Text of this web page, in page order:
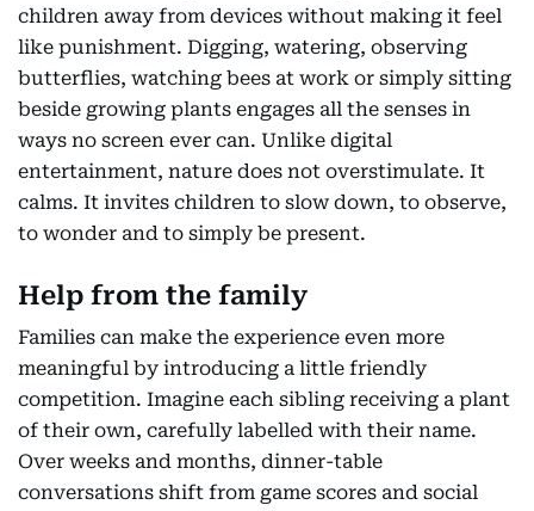
children away from devices without making it feel
like punishment. Digging, watering, observing
butterflies, watching bees at work or simply sitting
beside growing plants engages all the senses in
ways no screen ever can. Unlike digital
entertainment, nature does not overstimulate. It
calms. It invites children to slow down, to observe,
to wonder and to simply be present.
Help from the family
Families can make the experience even more
meaningful by introducing a little friendly
competition. Imagine each sibling receiving a plant
of their own, carefully labelled with their name.
Over weeks and months, dinner-table
conversations shift from game scores and social